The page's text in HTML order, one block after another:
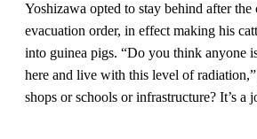
Yoshizawa opted to stay behind after the
evacuation order, in effect making his
into guinea pigs. “Do you think anyone
here and live with this level of
shops or schools or infrastructure? It’s a